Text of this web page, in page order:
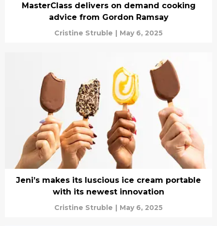
MasterClass delivers on demand cooking
advice from Gordon Ramsay
Cristine Struble | May 6, 2025
Jeni’s makes its luscious ice cream portable
with its newest innovation
Cristine Struble | May 6, 2025